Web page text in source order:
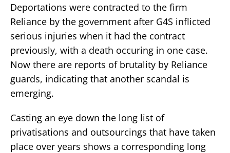
Deportations were contracted to the firm
Reliance by the government after G4S inflicted
serious injuries when it had the contract
previously, with a death occuring in one case.
Now there are reports of brutality by Reliance
guards, indicating that another scandal is
emerging.
Casting an eye down the long list of
privatisations and outsourcings that have taken
place over years shows a corresponding long